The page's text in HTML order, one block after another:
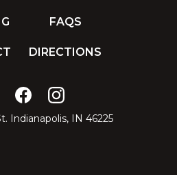
FAQS
DIRECTIONS
Indianapolis, IN 46225